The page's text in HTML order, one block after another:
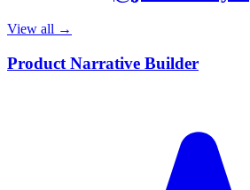
View all →
Product Narrative Builder